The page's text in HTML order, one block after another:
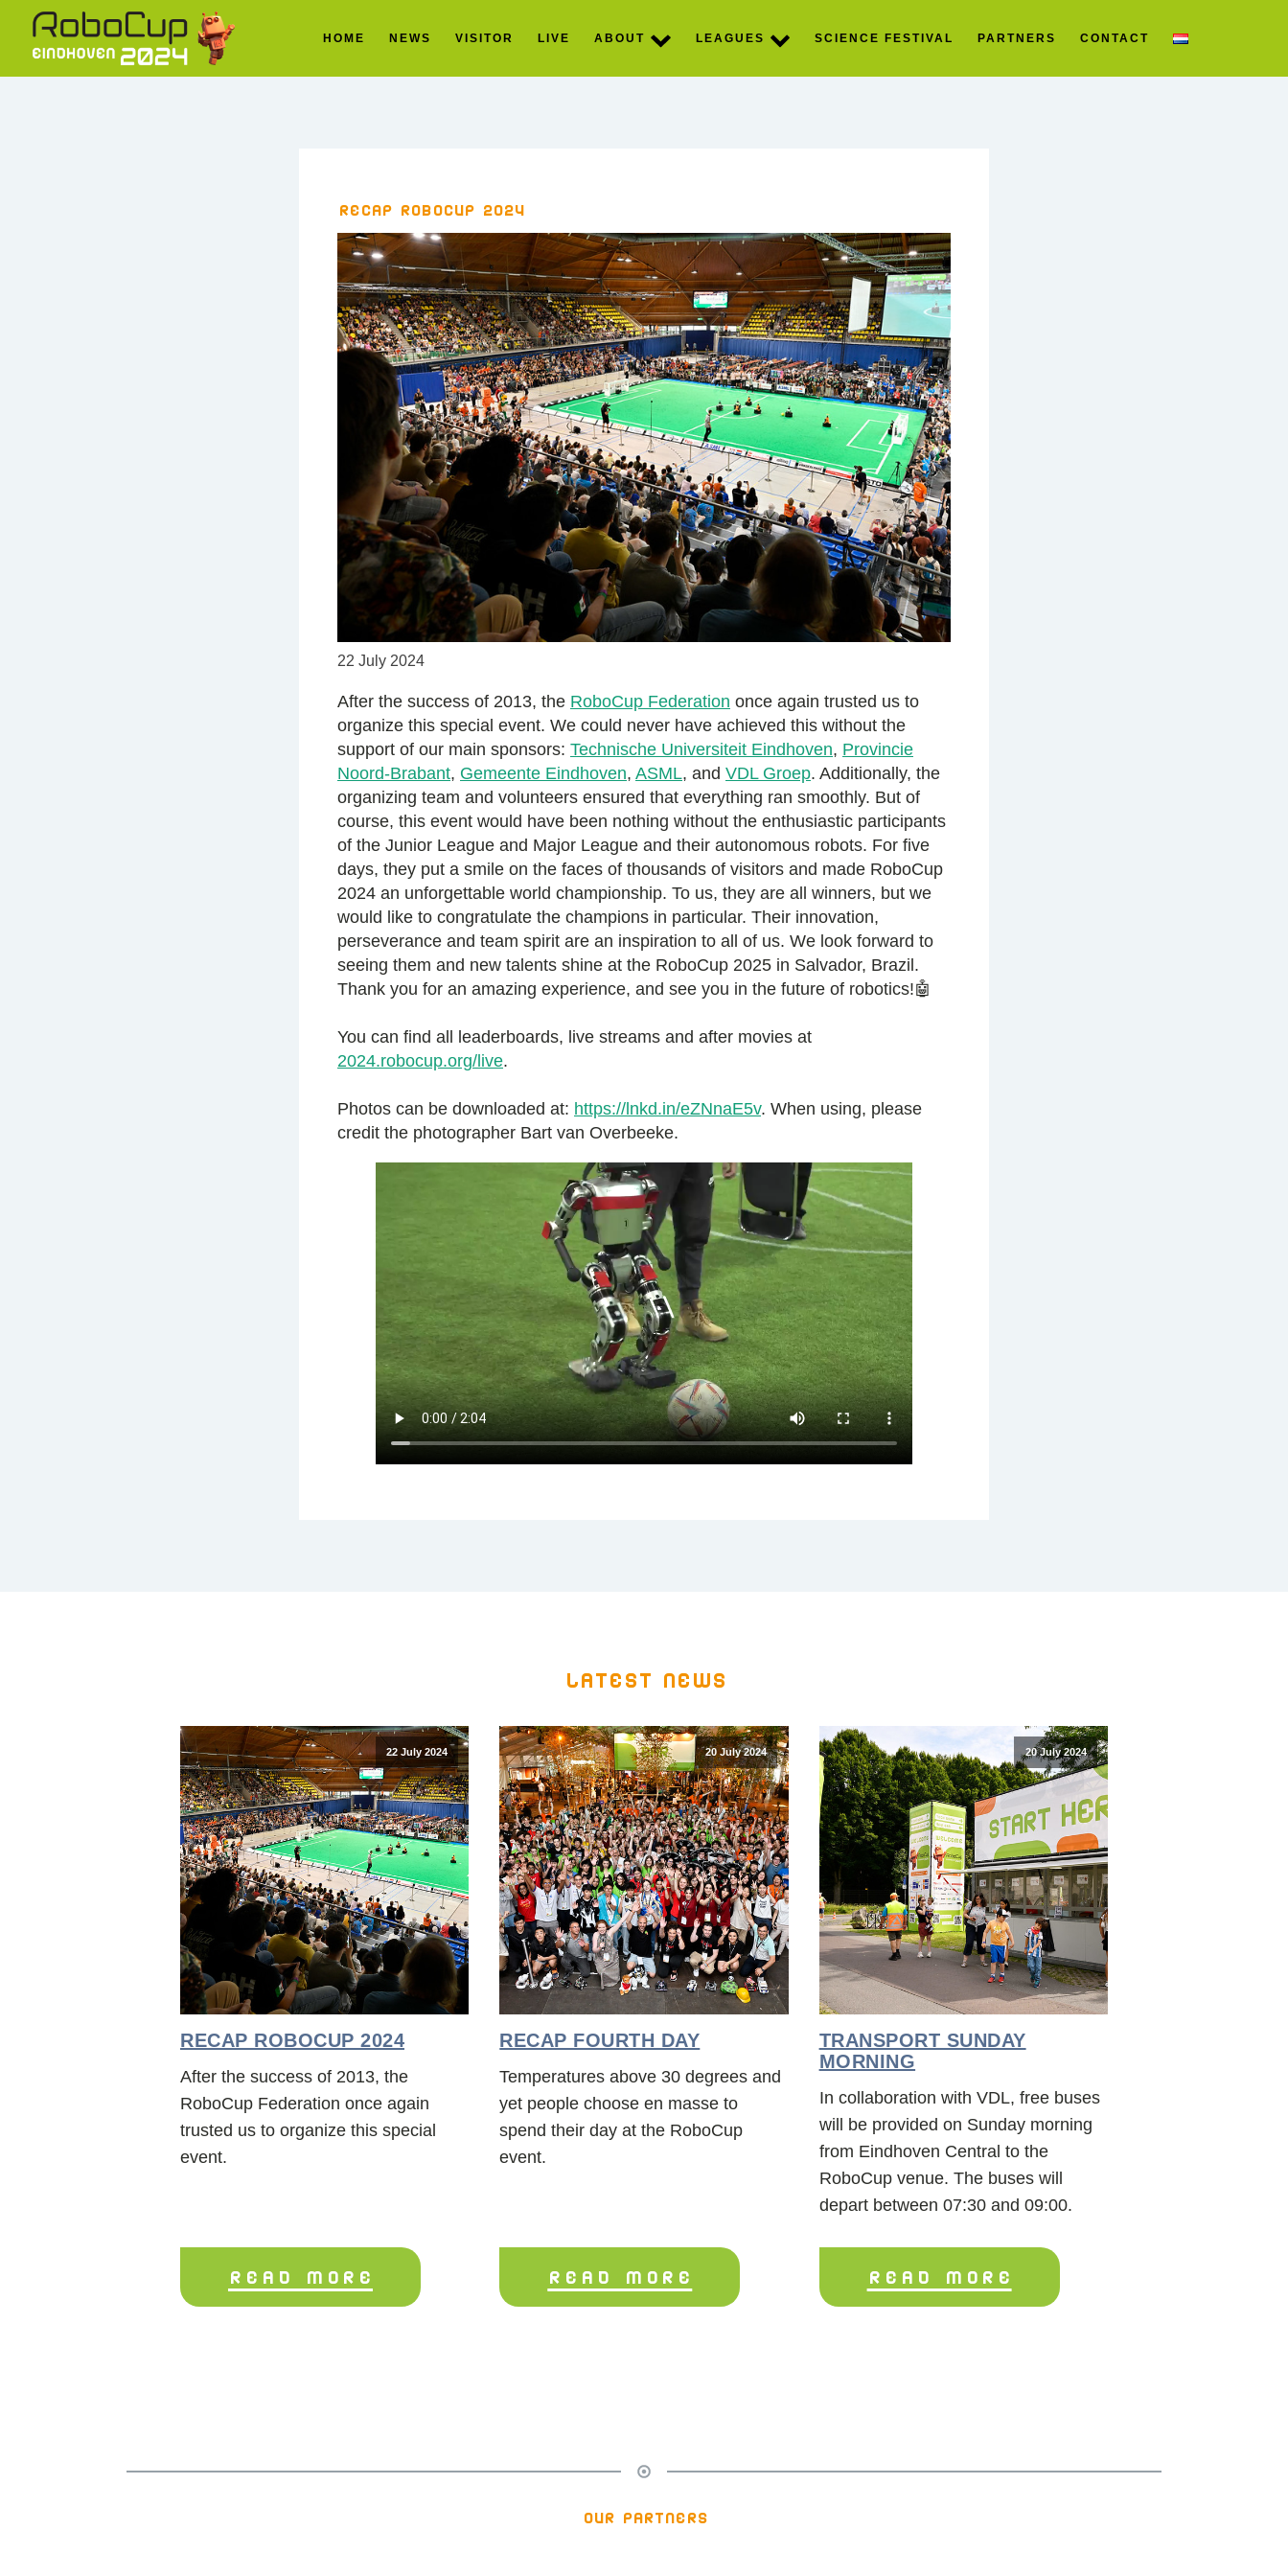
HOME NEWS VISITOR LIVE ABOUT LEAGUES SCIENCE FESTIVAL PARTNERS CONTACT
Recap RoboCup 2024
22 July 2024
After the success of 2013, the RoboCup Federation once again trusted us to
organize this special event. We could never have achieved this without the
support of our main sponsors: Technische Universiteit Eindhoven, Provincie
Noord-Brabant, Gemeente Eindhoven, ASML, and VDL Groep. Additionally, the
organizing team and volunteers ensured that everything ran smoothly. But of
course, this event would have been nothing without the enthusiastic participants
of the Junior League and Major League and their autonomous robots. For five
days, they put a smile on the faces of thousands of visitors and made RoboCup
2024 an unforgettable world championship. To us, they are all winners, but we
would like to congratulate the champions in particular. Their innovation,
perseverance and team spirit are an inspiration to all of us. We look forward to
seeing them and new talents shine at the RoboCup 2025 in Salvador, Brazil.
Thank you for an amazing experience, and see you in the future of robotics!🤖
You can find all leaderboards, live streams and after movies at
2024.robocup.org/live.
Photos can be downloaded at: https://lnkd.in/eZNnaE5v. When using, please
credit the photographer Bart van Overbeeke.
Latest news
22 July 2024
RECAP ROBOCUP 2024
After the success of 2013, the
RoboCup Federation once again
trusted us to organize this special
event.
READ MORE
20 July 2024
RECAP FOURTH DAY
Temperatures above 30 degrees and
yet people choose en masse to
spend their day at the RoboCup
event.
READ MORE
20 July 2024
TRANSPORT SUNDAY
MORNING
In collaboration with VDL, free buses
will be provided on Sunday morning
from Eindhoven Central to the
RoboCup venue. The buses will
depart between 07:30 and 09:00.
READ MORE
our partners